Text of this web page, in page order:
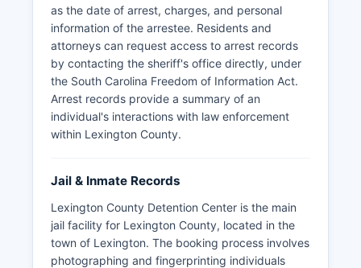
as the date of arrest, charges, and personal
information of the arrestee. Residents and
attorneys can request access to arrest records
by contacting the sheriff's office directly, under
the South Carolina Freedom of Information Act.
Arrest records provide a summary of an
individual's interactions with law enforcement
within Lexington County.
Jail & Inmate Records
Lexington County Detention Center is the main
jail facility for Lexington County, located in the
town of Lexington. The booking process involves
photographing and fingerprinting individuals